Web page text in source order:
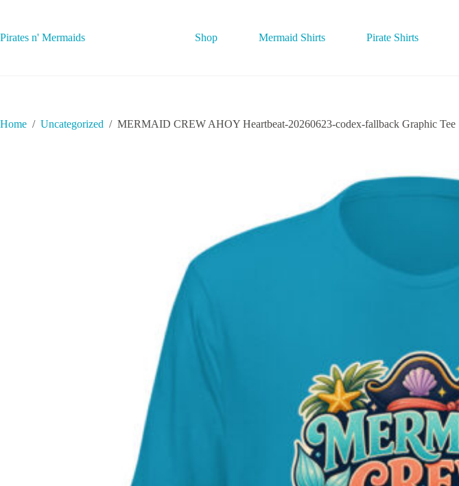
Pirates n' Mermaids Shop Mermaid Shirts Pirate Shirts
Home / Uncategorized / MERMAID CREW AHOY Heartbeat-20260623-codex-fallback Graphic Tee